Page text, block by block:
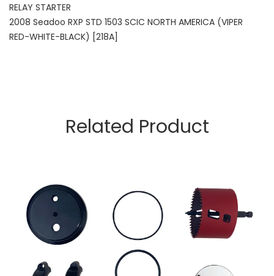
RELAY STARTER
2008 Seadoo RXP STD 1503 SCIC NORTH AMERICA (VIPER
RED-WHITE-BLACK) [218A]
Related Product